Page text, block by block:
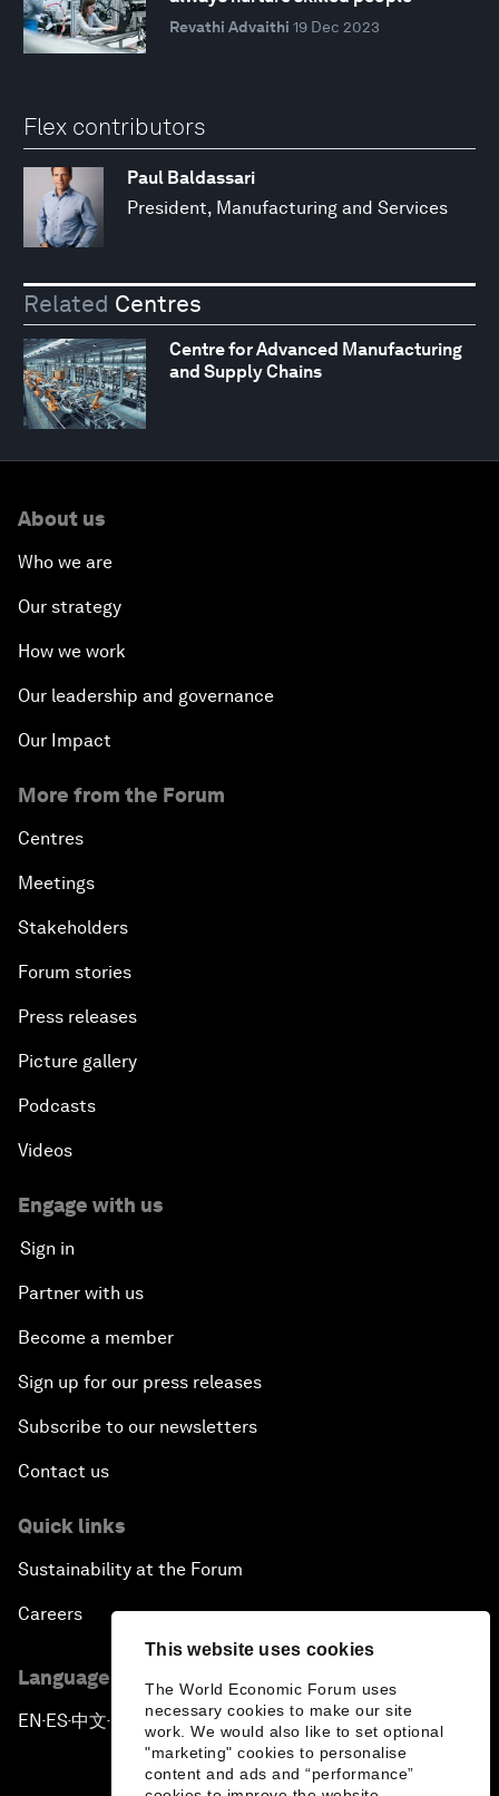
This website uses cookies
The World Economic Forum uses
necessary cookies to make our site
work. We would also like to set optional
"marketing" cookies to personalise
content and ads and “performance”
Revathi Advaithi 19 Dec 2023
Flex contributors
Paul Baldassari
President, Manufacturing and Services
Related Centres
Centre for Advanced Manufacturing
and Supply Chains
About us
Who we are
Our strategy
How we work
Our leadership and governance
Our Impact
More from the Forum
Centres
Meetings
Stakeholders
Forum stories
Press releases
Picture gallery
Podcasts
Videos
Engage with us
Sign in
Partner with us
Become a member
Sign up for our press releases
Subscribe to our newsletters
Contact us
Quick links
Sustainability at the Forum
Careers
Language editions
EN ▪ ES▪中文▪ 日本語